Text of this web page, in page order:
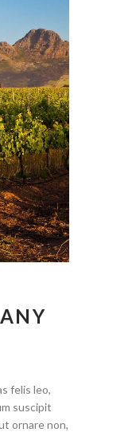
felis leo,
suscipit
ornare non,